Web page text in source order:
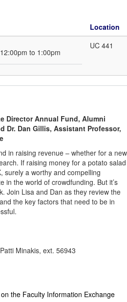
Location
to 1:00pm
UC 441
Director Annual Fund, Alumni
Dr. Dan Gillis, Assistant Professor,
in raising revenue – whether for a new
If raising money for a potato salad
surely a worthy and compelling
in the world of crowdfunding. But it’s
Join Lisa and Dan as they review the
the key factors that need to be in
Minakis, ext. 56943
the Faculty Information Exchange